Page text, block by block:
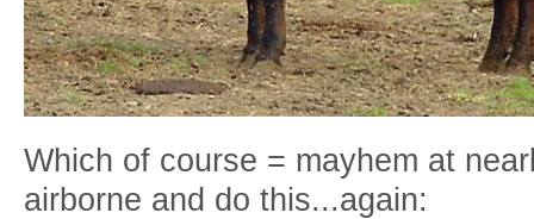
Which of course = mayhem at
airborne and do this...again: